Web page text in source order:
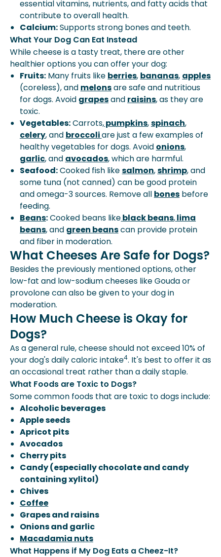
essential vitamins, nutrients, and fatty acids that
contribute to overall health.
Calcium:Supports strong bones and teeth.
What Your Dog Can Eat Instead
While cheese is a tasty treat, there are other
healthier options you can offer your dog:
Fruits: Many fruits like berries, bananas, apples
(coreless), and melonsare safe and nutritious
for dogs. Avoid grapesand raisins, as they are
toxic.
Vegetables:Carrots,pumpkins,spinach,
celery, and broccoliare just a few examples of
healthy vegetables for dogs. Avoid onions,
garlic, and avocados, which are harmful.
Seafood:Cooked fish likesalmon,shrimp, and
some tuna (not canned) can be good protein
and omega-3 sources. Remove all bones before
feeding.
Beans:Cooked beans likeblack beans,lima
beans, and green beanscan provide protein
and fiber in moderation.
What Cheeses Are Safe for Dogs?
Besides the previously mentioned options, other
low-fat and low-sodium cheeses like Gouda or
provolone can also be given to your dog in
moderation.
How Much Cheese is Okay for
Dogs?
As a general rule, cheese should not exceed 10% of
your dog's daily caloric intake4. It's best to offer it as
an occasional treat rather than a daily staple.
What Foods are Toxic to Dogs?
Some common foods that are toxic to dogs include:
Alcoholic beverages
Apple seeds
Apricot pits
Avocados
Cherry pits
Candy (especially chocolate and candy
containing xylitol)
Chives
Coffee
Grapes and raisins
Onions and garlic
Macadamia nuts
What Happens if My Dog Eats a Cheez-It?